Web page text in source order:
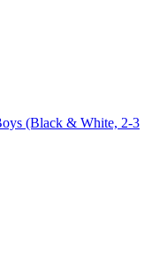
(Black & White, 2-3